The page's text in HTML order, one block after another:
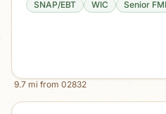
SNAP/EBT WIC Senior
9.7 mi from 02832